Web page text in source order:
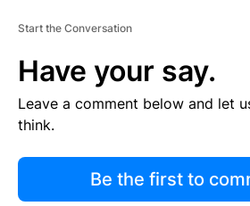
Start the Conversation
Have your say.
Leave a comment below and let
think.
Be the first to